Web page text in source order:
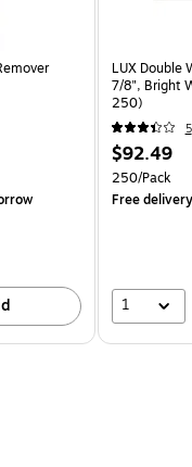
LUX Double
7/8", Bright
250)
5
$92.49
250/Pack
Free delivery
1